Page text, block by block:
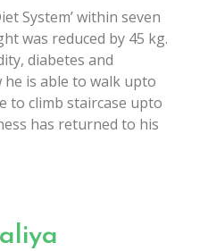
System’ within seven
was reduced by 45 kg.
diabetes and
is able to walk upto
to climb staircase upto
has returned to his